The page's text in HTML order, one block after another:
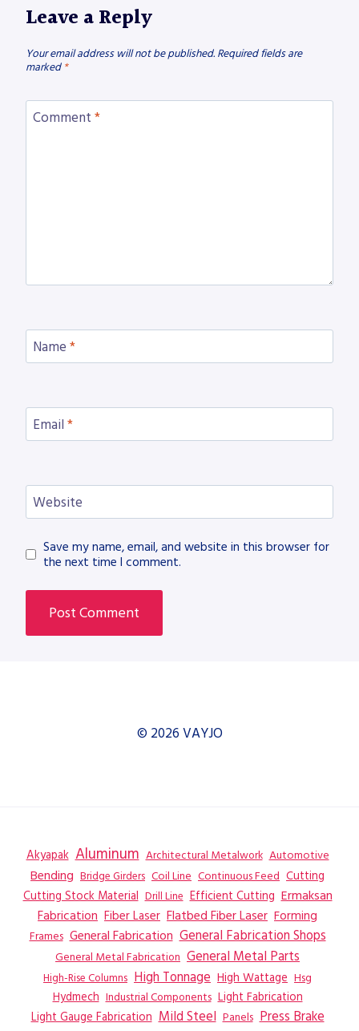
Leave a Reply
Your email address will not be published. Required fields are
marked *
Comment *
Name *
Email *
Website
Save my name, email, and website in this browser for
the next time I comment.
© 2026 VAYJO
Akyapak Aluminum Architectural Metalwork Automotive
Bending Bridge Girders Coil Line Continuous Feed Cutting
Cutting Stock Material Drill Line Efficient Cutting Ermaksan
Fabrication Fiber Laser Flatbed Fiber Laser Forming
Frames General Fabrication General Fabrication Shops
General Metal Fabrication General Metal Parts
High-Rise Columns High Tonnage High Wattage Hsg
Hydmech Industrial Components Light Fabrication
Light Gauge Fabrication Mild Steel Panels Press Brake